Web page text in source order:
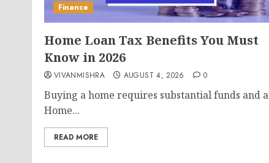
Finance
Home Loan Tax Benefits You Must
Know in 2026
VIVANMISHRA AUGUST 4, 2026 0
Buying a home requires substantial funds and a
Home...
READ MORE